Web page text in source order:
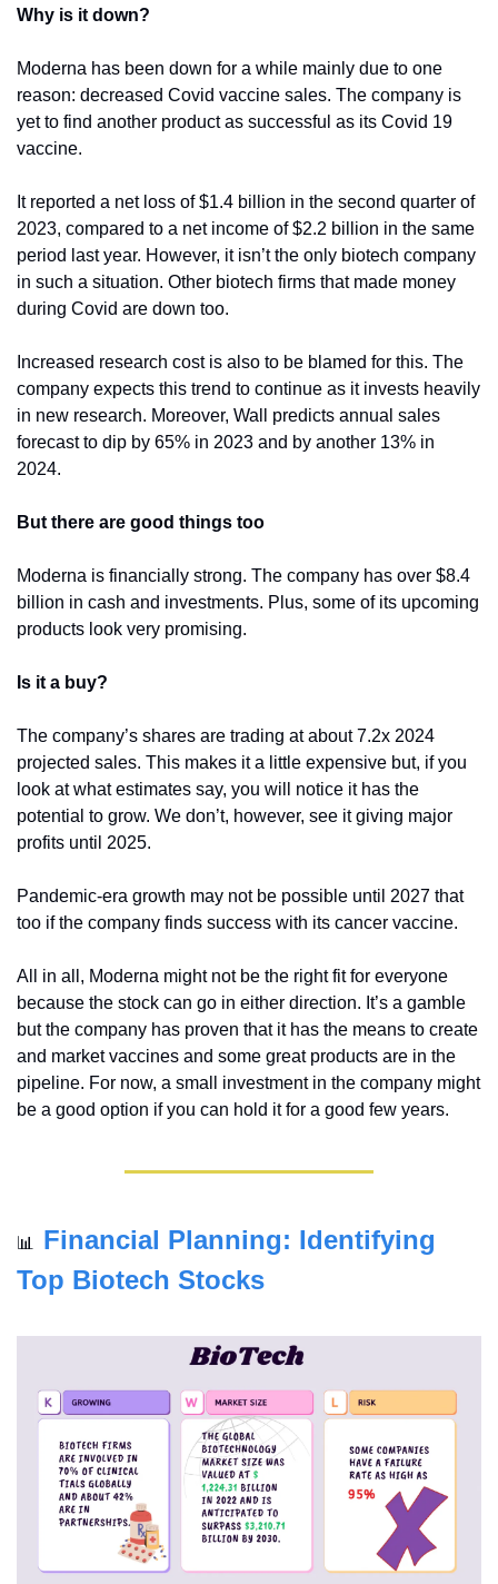
Why is it down?
Moderna has been down for a while mainly due to one
reason: decreased Covid vaccine sales. The company is
yet to find another product as successful as its Covid 19
vaccine.
It reported a net loss of $1.4 billion in the second quarter of
2023, compared to a net income of $2.2 billion in the same
period last year. However, it isn’t the only biotech company
in such a situation. Other biotech firms that made money
during Covid are down too.
Increased research cost is also to be blamed for this. The
company expects this trend to continue as it invests heavily
in new research. Moreover, Wall predicts annual sales
forecast to dip by 65% in 2023 and by another 13% in
2024.
But there are good things too
Moderna is financially strong. The company has over $8.4
billion in cash and investments. Plus, some of its upcoming
products look very promising.
Is it a buy?
The company’s shares are trading at about 7.2x 2024
projected sales. This makes it a little expensive but, if you
look at what estimates say, you will notice it has the
potential to grow. We don’t, however, see it giving major
profits until 2025.
Pandemic-era growth may not be possible until 2027 that
too if the company finds success with its cancer vaccine.
All in all, Moderna might not be the right fit for everyone
because the stock can go in either direction. It’s a gamble
but the company has proven that it has the means to create
and market vaccines and some great products are in the
pipeline. For now, a small investment in the company might
be a good option if you can hold it for a good few years.
📊
Financial Planning: Identifying
Top Biotech Stocks